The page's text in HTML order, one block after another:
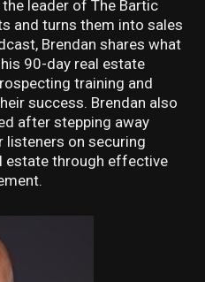
leader of The Bartic
and turns them into sales
Brendan shares what
90-day real estate
training and
success. Brendan also
after stepping away
on securing
estate through effective